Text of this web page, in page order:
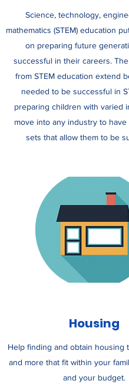
Science, technology,
mathematics (STEM) education
on preparing future
successful in their careers.
from STEM education extend
needed to be successful in
preparing children with varied
move into any industry to have
sets that allow them to be
Housing
Help finding and obtain housing
and more that fit within your
and your budget.